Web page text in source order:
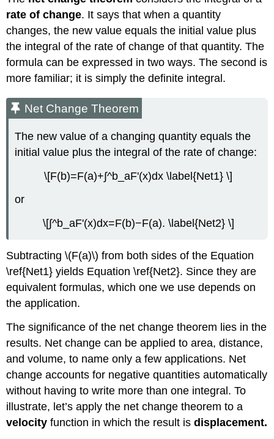
rate of change. It says that when a quantity
changes, the new value equals the initial value plus
the integral of the rate of change of that quantity. The
formula can be expressed in two ways. The second is
more familiar; it is simply the definite integral.
Net Change Theorem
The new value of a changing quantity equals the
initial value plus the integral of the rate of change:
\[F(b)=F(a)+∫^b_aF'(x)dx \label{Net1} \]
or
\[∫^b_aF'(x)dx=F(b)−F(a). \label{Net2} \]
Subtracting \(F(a)\) from both sides of the Equation
\ref{Net1} yields Equation \ref{Net2}. Since they are
equivalent formulas, which one we use depends on
the application.
The significance of the net change theorem lies in the
results. Net change can be applied to area, distance,
and volume, to name only a few applications. Net
change accounts for negative quantities automatically
without having to write more than one integral. To
illustrate, let’s apply the net change theorem to a
velocityfunction in which the result isdisplacement.